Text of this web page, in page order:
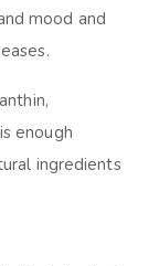
mood and
enough
ingredients